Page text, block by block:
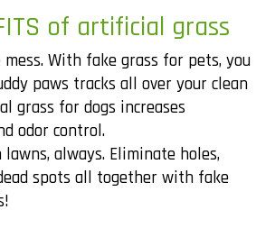
of artificial grass
With fake grass for pets, you
paws tracks all over your clean
grass for dogs increases
odor control.
always. Eliminate holes,
spots all together with fake